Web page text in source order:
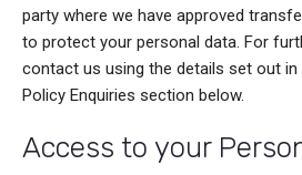
party where we have approved
to protect your personal data. For
contact us using the details set out in
Policy Enquiries section below.
Access to your